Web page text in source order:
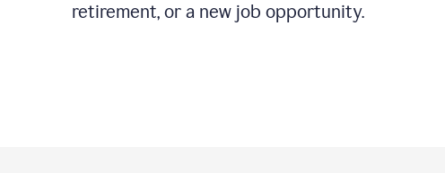
retirement, or a new job opportunity.